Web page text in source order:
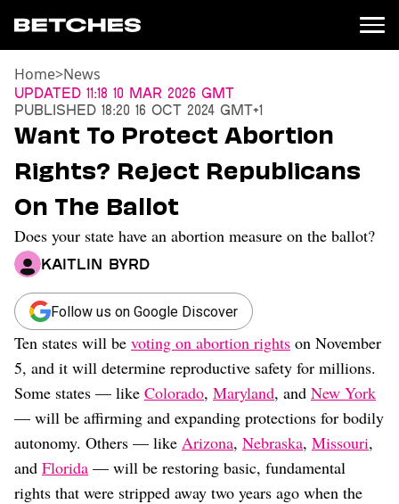
News
Entertainment
TV
Movies
Books
Music
Celebrity
Sports
Relationships
Moms
Weddings
Sex
Dating
Lifestyle
Internet Culture
Travel
Wellness
Home>News
Updated 11:18 10 Mar 2026 GMT
Published 18:20 16 Oct 2024 GMT+1
Want To Protect Abortion
Rights? Reject Republicans
On The Ballot
Does your state have an abortion measure on the ballot?
Kaitlin Byrd
Follow us on Google Discover
Ten states will be voting on abortion rights on November
5, and it will determine reproductive safety for millions.
Some states — like Colorado, Maryland, and New York
— will be affirming and expanding protections for bodily
autonomy. Others — like Arizona, Nebraska, Missouri,
and Florida — will be restoring basic, fundamental
rights that were stripped away two years ago when the